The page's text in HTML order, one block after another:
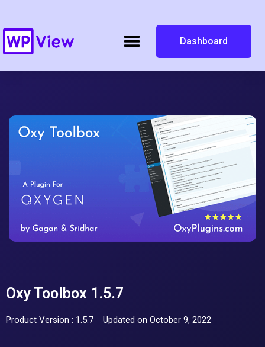
Dashboard
Oxy Toolbox 1.5.7
Product Version : 1.5.7 Updated on October 9, 2022